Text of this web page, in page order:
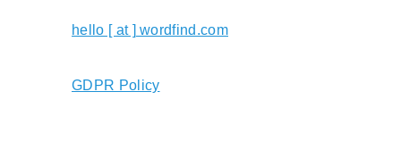
hello [ at ] wordfind.com
GDPR Policy